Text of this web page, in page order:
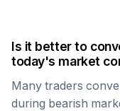
Is it better to
today's market
Many traders
during bearish